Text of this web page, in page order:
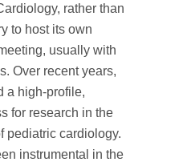
rather than
to host its own
usually with
Over recent years,
a high-profile,
for research in the
pediatric cardiology.
instrumental in the